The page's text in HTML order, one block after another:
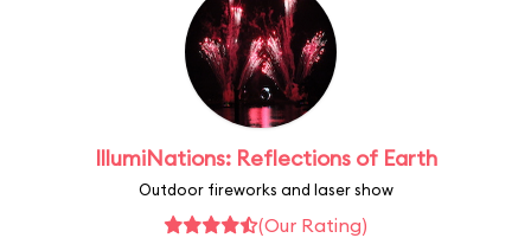
IllumiNations: Reflections of Earth
Outdoor fireworks and laser show
(Our Rating)